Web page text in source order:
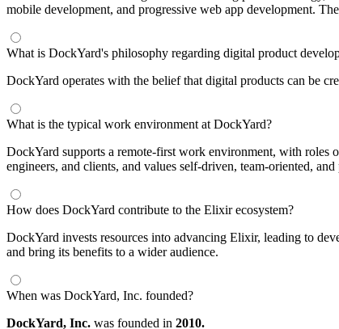
mobile development, and progressive web app development.
What is DockYard's philosophy regarding digital product
DockYard operates with the belief that digital products can be
What is the typical work environment at DockYard?
DockYard supports a remote-first work environment, with roles
engineers, and clients, and values self-driven, team-oriented,
How does DockYard contribute to the Elixir ecosystem?
DockYard invests resources into advancing Elixir, leading to
and bring its benefits to a wider audience.
When was DockYard, Inc. founded?
DockYard, Inc. was founded in 2010.